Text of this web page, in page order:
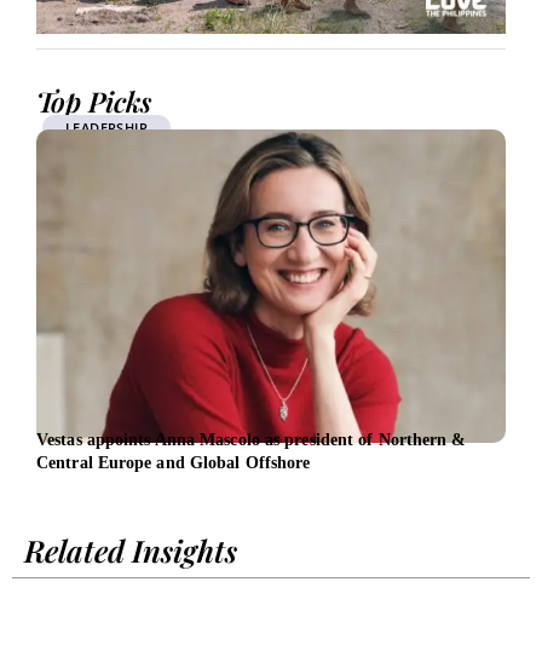
Top Picks
LEADERSHIP
Vestas appoints Anna Mascolo as president of Northern &
Central Europe and Global Offshore
Related Insights